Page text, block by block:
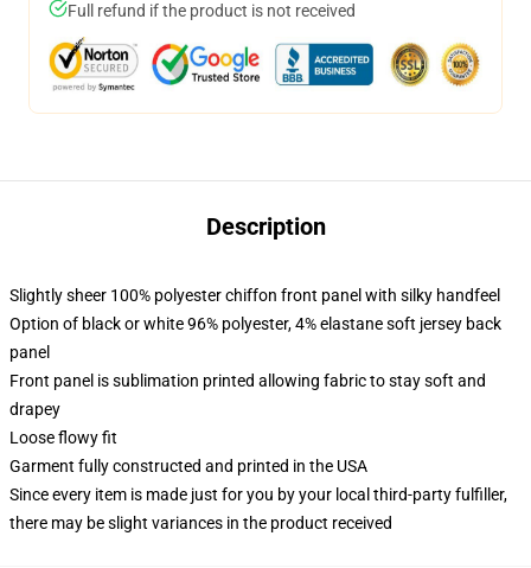
Full refund if the product is not received
Description
Slightly sheer 100% polyester chiffon front panel with silky handfeel
Option of black or white 96% polyester, 4% elastane soft jersey back
panel
Front panel is sublimation printed allowing fabric to stay soft and
drapey
Loose flowy fit
Garment fully constructed and printed in the USA
Since every item is made just for you by your local third-party fulfiller,
there may be slight variances in the product received